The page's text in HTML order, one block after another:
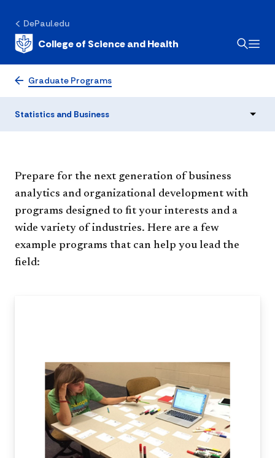
DePaul.edu
College of Science and Health
Graduate Programs
Statistics and Business
Statistics and Business
Prepare for the next generation of business
analytics and organizational development with
programs designed to fit your interests and a
wide variety of industries. Here are a few
example programs that can help you lead the
field: